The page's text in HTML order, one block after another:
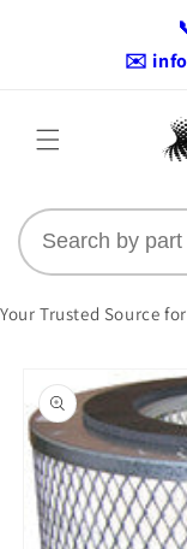
✉️
Your Trusted Source for
product
information